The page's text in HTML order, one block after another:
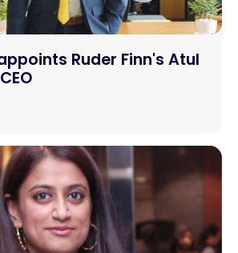
Ruder Finn's Atul